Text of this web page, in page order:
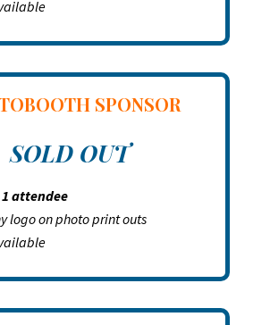
SPONSOR
SOLD OUT
1 attendee
logo on photo print outs